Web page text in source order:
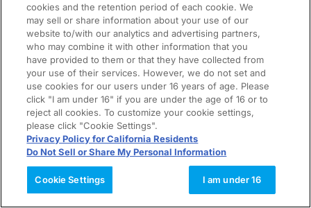
cookies and the retention period of each cookie. We
may sell or share information about your use of our
website to/with our analytics and advertising partners,
who may combine it with other information that you
have provided to them or that they have collected from
your use of their services. However, we do not set and
use cookies for our users under 16 years of age. Please
click "I am under 16" if you are under the age of 16 or to
reject all cookies. To customize your cookie settings,
please click "Cookie Settings".
Privacy Policy for California Residents
Do Not Sell or Share My Personal Information
Cookie Settings I am under 16